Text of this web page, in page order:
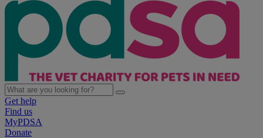
Get help
Find us
MyPDSA
Donate